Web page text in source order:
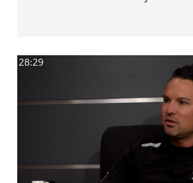
28:29